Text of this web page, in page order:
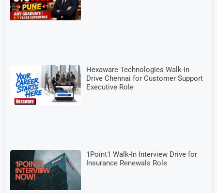
Hexaware Technologies Walk-in
Drive Chennai for Customer Support
Executive Role
1Point1 Walk-In Interview Drive for
Insurance Renewals Role